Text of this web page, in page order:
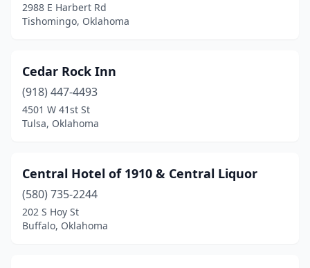
2988 E Harbert Rd
Tishomingo, Oklahoma
Cedar Rock Inn
(918) 447-4493
4501 W 41st St
Tulsa, Oklahoma
Central Hotel of 1910 & Central Liquor
(580) 735-2244
202 S Hoy St
Buffalo, Oklahoma